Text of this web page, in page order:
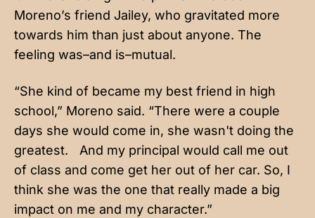
Moreno’s friend Jailey, who gravitated more
towards him than just about anyone. The
feeling was–and is–mutual.
“She kind of became my best friend in high
school,” Moreno said. “There were a couple
days she would come in, she wasn't doing the
greatest. And my principal would call me out
of class and come get her out of her car. So, I
think she was the one that really made a big
impact on me and my character.”